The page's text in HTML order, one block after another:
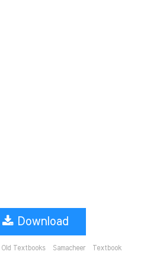
Download
Old Textbooks Samacheer Textbook